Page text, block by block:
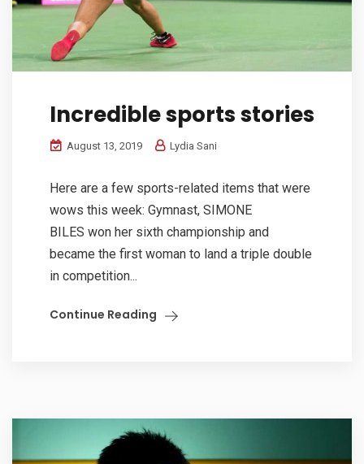
Incredible sports stories
August 13, 2019 Lydia Sani
Here are a few sports-related items that were
wows this week: Gymnast, SIMONE
BILES won her sixth championship and
became the first woman to land a triple double
in competition...
Continue Reading